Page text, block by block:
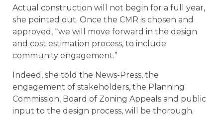
Actual construction will not begin for a full year,
she pointed out. Once the CMR is chosen and
approved, “we will move forward in the design
and cost estimation process, to include
community engagement.”
Indeed, she told the News-Press, the
engagement of stakeholders, the Planning
Commission, Board of Zoning Appeals and public
input to the design process, will be thorough.